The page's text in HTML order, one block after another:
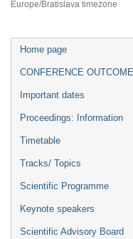
Europe/Bratislava timezone
Event
menu
Home page
CONFERENCE
Important dates
Proceedings: Information
Timetable
Tracks/ Topics
Scientific Programme
Keynote speakers
Scientific Advisory Board